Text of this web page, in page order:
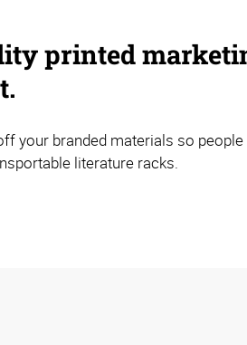
printed
your branded materials so
literature racks.